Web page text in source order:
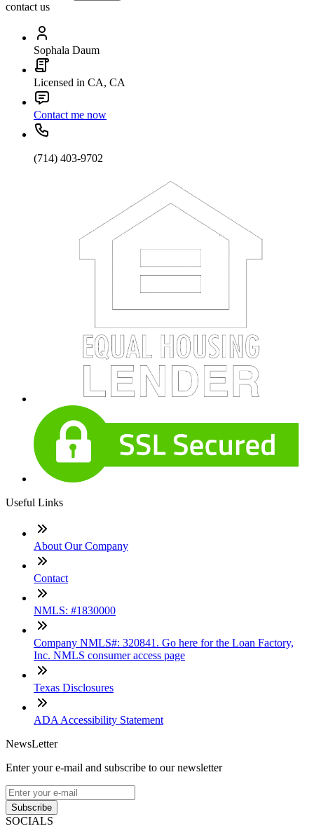
contact us
Sophala Daum
Licensed in CA, CA
Contact me now
(714) 403-9702
Useful Links
About Our Company
Contact
NMLS: #1830000
Company NMLS#: 320841. Go here for the Loan Factory,
Inc. NMLS consumer access page
Texas Disclosures
ADA Accessibility Statement
NewsLetter
Enter your e-mail and subscribe to our newsletter
Subscribe
SOCIALS